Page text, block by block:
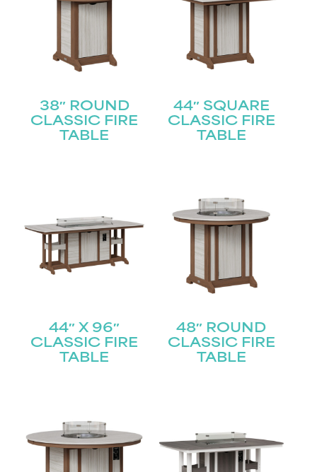
38″ ROUND
CLASSIC FIRE
TABLE
44″ SQUARE
CLASSIC FIRE
TABLE
44″ X 96″
CLASSIC FIRE
TABLE
48″ ROUND
CLASSIC FIRE
TABLE